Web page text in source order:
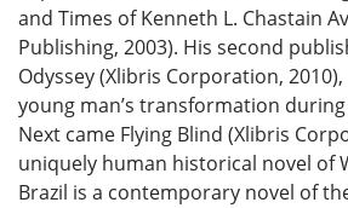
and Times of Kenneth L. Chastain
Publishing, 2003). His second
Odyssey (Xlibris Corporation,
young man’s transformation
Next came Flying Blind (Xlibris
uniquely human historical novel of
Brazil is a contemporary novel of